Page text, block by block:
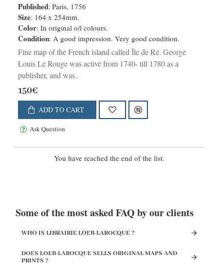
Published: Paris, 1756
Size: 164 x 254mm.
Color: In original o/l colours.
Condition: A good impression. Very good condition.
Fine map of the French island called Île de Ré. George
Louis Le Rouge was active from 1740- till 1780 as a
publisher, and was..
150€
ADD TO CART
Ask Question
You have reached the end of the list.
Some of the most asked FAQ by our clients
WHO IS LIBRAIRIE LOEB-LAROCQUE ?
DOES LOEB-LAROCQUE SELLS ORIGINAL MAPS AND
PRINTS ?